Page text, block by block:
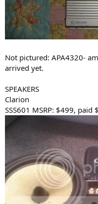
Not pictured: APA4320-
arrived yet.
SPEAKERS
Clarion
SSS601 MSRP: $499, paid